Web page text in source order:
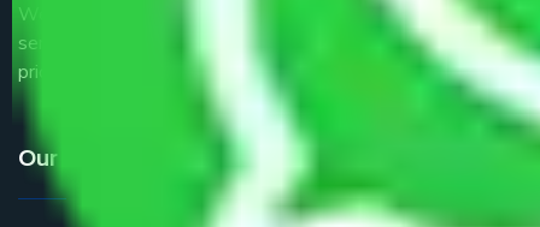
We are the part of logistic, transportation and warehousing
service providers all around the country at an affordable
price.
Our Services